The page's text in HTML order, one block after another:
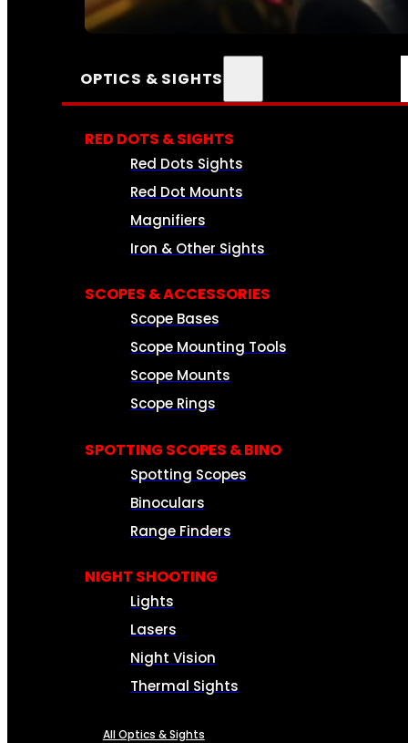
SEE ALL AMMO
OPTICS & SIGHTS
RED DOTS & SIGHTS
Red Dots Sights
Red Dot Mounts
Magnifiers
Iron & Other Sights
SCOPES & ACCESSORIES
Scope Bases
Scope Mounting Tools
Scope Mounts
Scope Rings
SPOTTING SCOPES & BINO
Spotting Scopes
Binoculars
Range Finders
NIGHT SHOOTING
Lights
Lasers
Night Vision
Thermal Sights
All Optics & Sights